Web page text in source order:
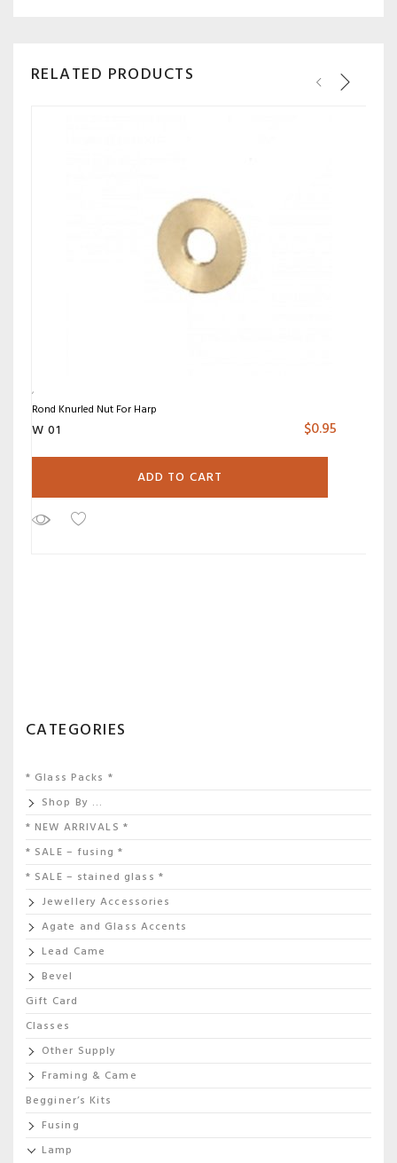
RELATED PRODUCTS
Rond Knurled Nut For Harp
W 01 $0.95
ADD TO CART
CATEGORIES
* Glass Packs *
Shop By …
* NEW ARRIVALS *
* SALE – fusing *
* SALE – stained glass *
Jewellery Accessories
Agate and Glass Accents
Lead Came
Bevel
Gift Card
Classes
Other Supply
Framing & Came
Begginer’s Kits
Fusing
Lamp